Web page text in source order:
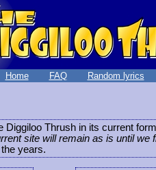
Home FAQ Random lyrics
Thrush in its current
site will remain as is until we
years.